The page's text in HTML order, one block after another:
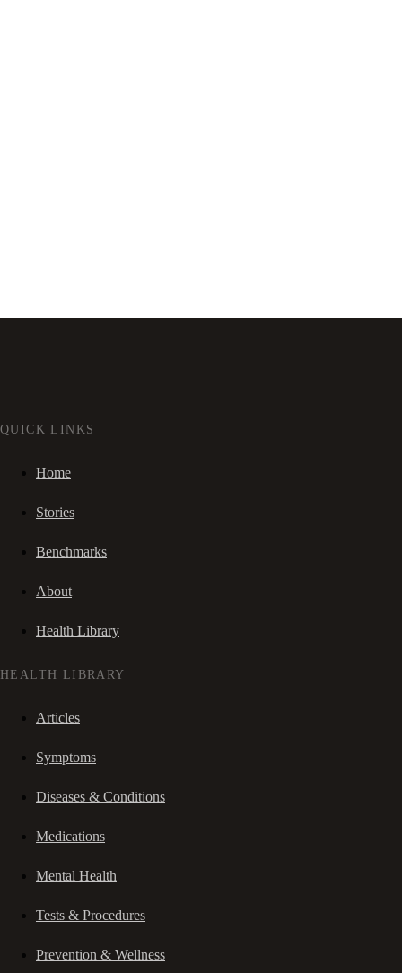
QUICK LINKS
Home
Stories
Benchmarks
About
Health Library
HEALTH LIBRARY
Articles
Symptoms
Diseases & Conditions
Medications
Mental Health
Tests & Procedures
Prevention & Wellness